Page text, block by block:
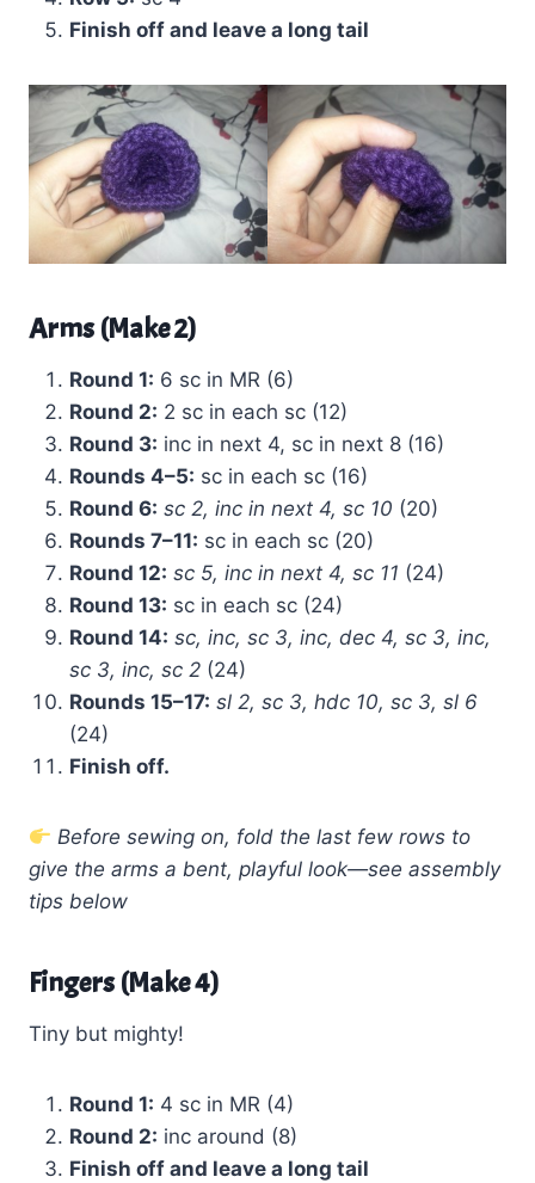
Finish off and leave a long tail
Arms (Make 2)
Round 1: 6 sc in MR (6)
Round 2: 2 sc in each sc (12)
Round 3: inc in next 4, sc in next 8 (16)
Rounds 4–5: sc in each sc (16)
Round 6: sc 2, inc in next 4, sc 10 (20)
Rounds 7–11: sc in each sc (20)
Round 12: sc 5, inc in next 4, sc 11 (24)
Round 13: sc in each sc (24)
Round 14: sc, inc, sc 3, inc, dec 4, sc 3, inc,
sc 3, inc, sc 2 (24)
Rounds 15–17: sl 2, sc 3, hdc 10, sc 3, sl 6
(24)
Finish off.
Before sewing on, fold the last few rows to
give the arms a bent, playful look—see assembly
tips below
Fingers (Make 4)
Tiny but mighty!
Round 1: 4 sc in MR (4)
Round 2: inc around (8)
Finish off and leave a long tail